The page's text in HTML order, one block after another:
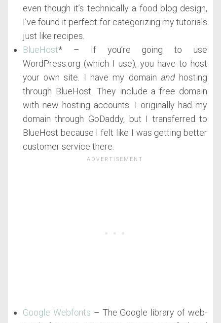
even though it’s technically a food blog design,
I’ve found it perfect for categorizing my tutorials
just like recipes.
BlueHost* – If you’re going to use
WordPress.org (which I use), you have to host
your own site. I have my domain and hosting
through BlueHost. They include a free domain
with new hosting accounts. I originally had my
domain through GoDaddy, but I transferred to
BlueHost because I felt like I was getting better
customer service there.
Google Webfonts – The Google library of web-